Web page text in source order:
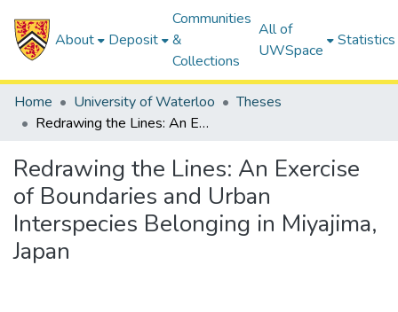
About Deposit
Communities
&
Collections
All of
UWSpace
Statistics
Home University of Waterloo
Theses
Redrawing the Lines: An Exercise of Boundaries and Urban Interspecies Belonging in Miyajima, Japan
Redrawing the Lines: An Exercise
of Boundaries and Urban
Interspecies Belonging in Miyajima,
Japan